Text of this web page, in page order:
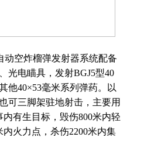
动空炸榴弹发射器系统配备
光电瞄具，发射BGJ5型40
他40×53毫米系列弹药。以
可三脚架驻地射击，主要用
内有生目标，毁伤800米内轻
内火力点，杀伤2200米内集